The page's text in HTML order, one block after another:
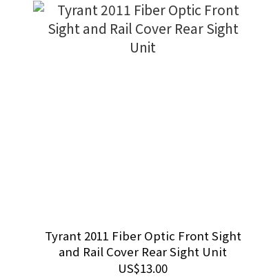
Tyrant 2011 Fiber Optic Front Sight
and Rail Cover Rear Sight Unit
US$13.00